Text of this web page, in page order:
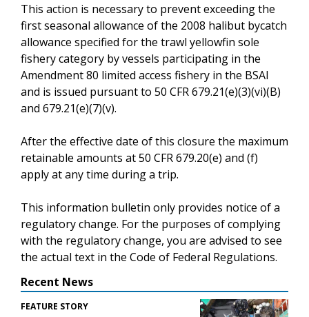
This action is necessary to prevent exceeding the
first seasonal allowance of the 2008 halibut bycatch
allowance specified for the trawl yellowfin sole
fishery category by vessels participating in the
Amendment 80 limited access fishery in the BSAI
and is issued pursuant to 50 CFR 679.21(e)(3)(vi)(B)
and 679.21(e)(7)(v).
After the effective date of this closure the maximum
retainable amounts at 50 CFR 679.20(e) and (f)
apply at any time during a trip.
This information bulletin only provides notice of a
regulatory change. For the purposes of complying
with the regulatory change, you are advised to see
the actual text in the Code of Federal Regulations.
Recent News
FEATURE STORY